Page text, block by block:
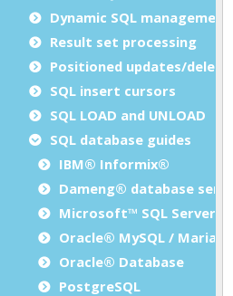
Dynamic SQL management
Result set processing
Positioned updates/deletes
SQL insert cursors
SQL LOAD and UNLOAD
SQL database guides
IBM® Informix®
Dameng® database server
Microsoft™ SQL Server
Oracle® MySQL / MariaDB
Oracle® Database
PostgreSQL